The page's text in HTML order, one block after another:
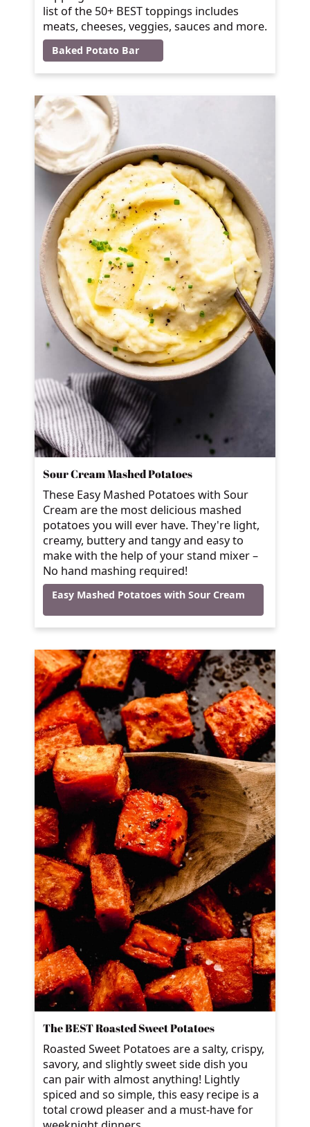
list of the 50+ BEST toppings includes
meats, cheeses, veggies, sauces and more.
Baked Potato Bar
Sour Cream Mashed Potatoes
These Easy Mashed Potatoes with Sour
Cream are the most delicious mashed
potatoes you will ever have. They're light,
creamy, buttery and tangy and easy to
make with the help of your stand mixer –
No hand mashing required!
Easy Mashed Potatoes with Sour Cream
The BEST Roasted Sweet Potatoes
Roasted Sweet Potatoes are a salty, crispy,
savory, and slightly sweet side dish you
can pair with almost anything! Lightly
spiced and so simple, this easy recipe is a
total crowd pleaser and a must-have for